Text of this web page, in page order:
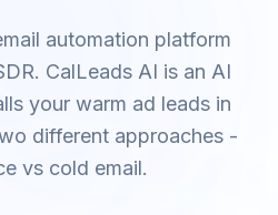
automation platform
CalLeads AI is an AI
your warm ad leads in
different approaches -
vs cold email.